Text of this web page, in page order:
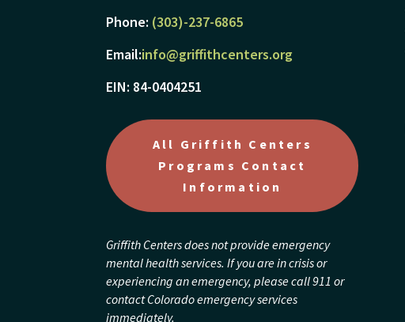
Phone: (303)-237-6865
Email:info@griffithcenters.org
EIN: 84-0404251
All Griffith Centers
Programs Contact
Information
Griffith Centers does not provide emergency
mental health services. If you are in crisis or
experiencing an emergency, please call 911 or
contact Colorado emergency services
immediately.